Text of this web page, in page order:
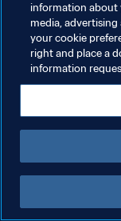
information about
media,
your cookie
right and place a
information